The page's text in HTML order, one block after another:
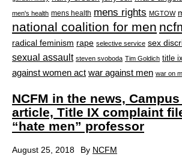
men's health mens health mens rights MGTOW
national coalition for men
radical feminism rape selective service sex
sexual assault steven svoboda Tim Goldich title
against women act war against men war on
NCFM in the news,
article, Title IX complaint
“hate men” professor
August 25, 2018 By NCFM